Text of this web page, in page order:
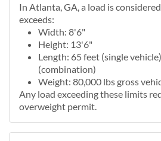
In Atlanta, GA, a load is
exceeds:
Width: 8'6"
Height: 13'6"
Length: 65 feet (single
(combination)
Weight: 80,000 lbs gross
Any load exceeding these limits
overweight permit.